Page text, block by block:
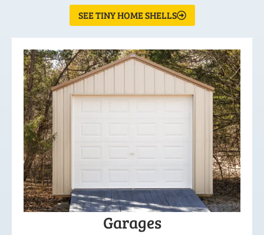
SEE TINY HOME SHELLS
Garages